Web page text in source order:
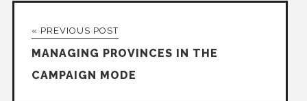
« PREVIOUS POST
MANAGING PROVINCES IN THE
CAMPAIGN MODE